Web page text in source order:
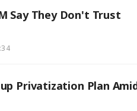
Say They Don't Trust
Privatization Plan